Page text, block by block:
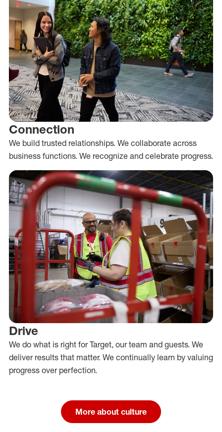
Connection
We build trusted relationships. We collaborate across
business functions. We recognize and celebrate progress.
Drive
We do what is right for Target, our team and guests. We
deliver results that matter. We continually learn by valuing
progress over perfection.
More about culture